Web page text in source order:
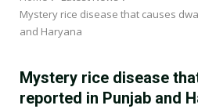
Mystery rice disease that causes
and Haryana
Mystery rice disease
reported in Punjab and